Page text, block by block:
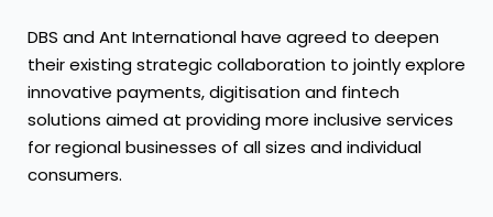
DBS and Ant International have agreed to deepen
their existing strategic collaboration to jointly explore
innovative payments, digitisation and fintech
solutions aimed at providing more inclusive services
for regional businesses of all sizes and individual
consumers.